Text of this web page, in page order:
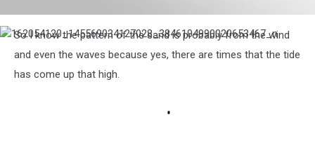
162054120_145569034127028_3846104990020653467_n
So I know the pattern of the sand is probably from the wind
and even the waves because yes, there are times that the tide
has come up that high.